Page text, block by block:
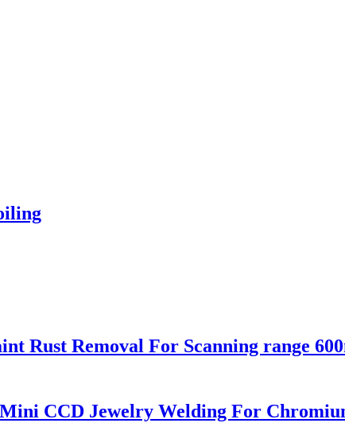
Rust Removal For Scanning range
CCD Jewelry Welding For